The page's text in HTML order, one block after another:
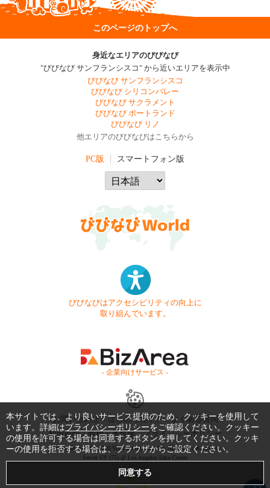
このページのトップへ
身近なエリアのびびなび
"びびなび サンフランシスコ" から近いエリアを表示中
びびなび サンフランシスコ
びびなび シリコンバレー
びびなび サクラメント
びびなび ポートランド
びびなび リノ
他エリアのびびなびはこちらから
PC版 スマートフォン版
びびなびはアクセシビリティの向上に
取り組んでいます。
- 企業向けサービス -
お問い合わせ はじめてガイド
よくある質問
利用規約
商標・著作権 プライバシーポリシー
Copyright © 1999-2026 Vivid Navigation, Inc. All Rights Reserved.
Server US (75) @ Los Angeles Data Center
本サイトでは、より良いサービス提供のため、クッキーを使用して
います。詳細はプライバシーポリシーをご確認ください。クッキー
の使用を許可する場合は同意するボタンを押してください。クッキ
ーの使用を拒否する場合は、ブラウザからご設定ください。